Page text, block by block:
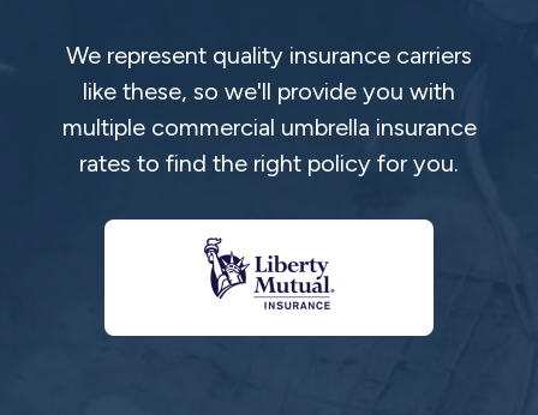
We represent quality insurance carriers
like these, so we'll provide you with
multiple commercial umbrella insurance
rates to find the right policy for you.